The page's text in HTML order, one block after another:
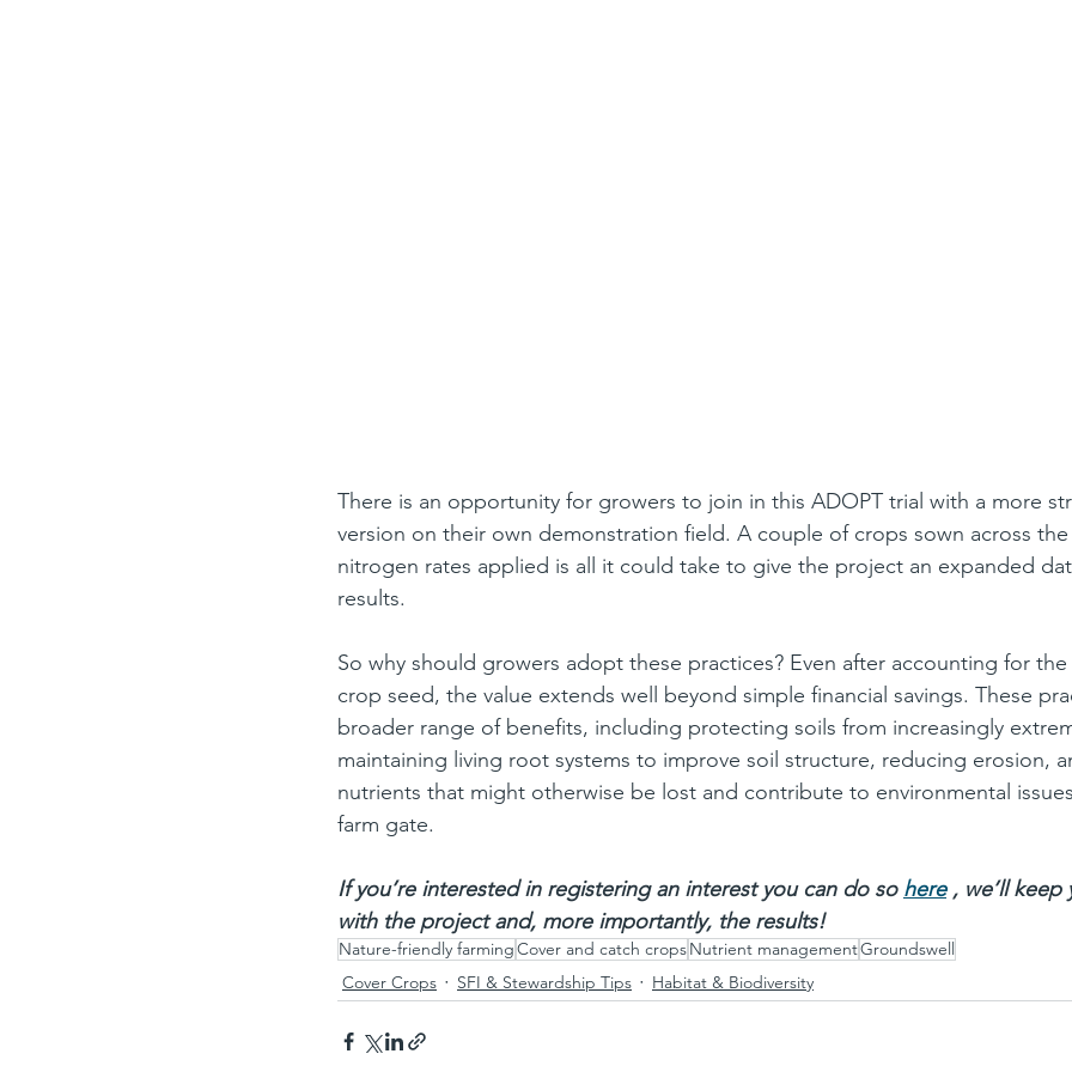
There is an opportunity for growers to join in this ADOPT trial with a more
version on their own demonstration field. A couple of crops sown across
nitrogen rates applied is all it could take to give the project an expanded
results.
So why should growers adopt these practices? Even after accounting for
crop seed, the value extends well beyond simple financial savings. These
broader range of benefits, including protecting soils from increasingly
maintaining living root systems to improve soil structure, reducing erosion,
nutrients that might otherwise be lost and contribute to environmental
farm gate.
If you’re interested in registering an interest you can do so here , we’ll keep
with the project and, more importantly, the results!
Nature-friendly farmingCover and catch cropsNutrient managementGroundswell
Cover Crops
SFI & Stewardship Tips Habitat & Biodiversity